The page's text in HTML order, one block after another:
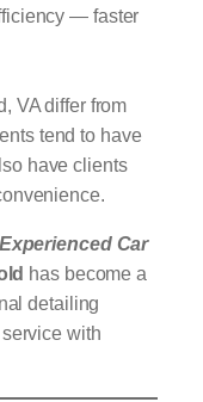
— faster
VA differ from
tend to have
have clients
Experienced Car
has become a
detailing
with